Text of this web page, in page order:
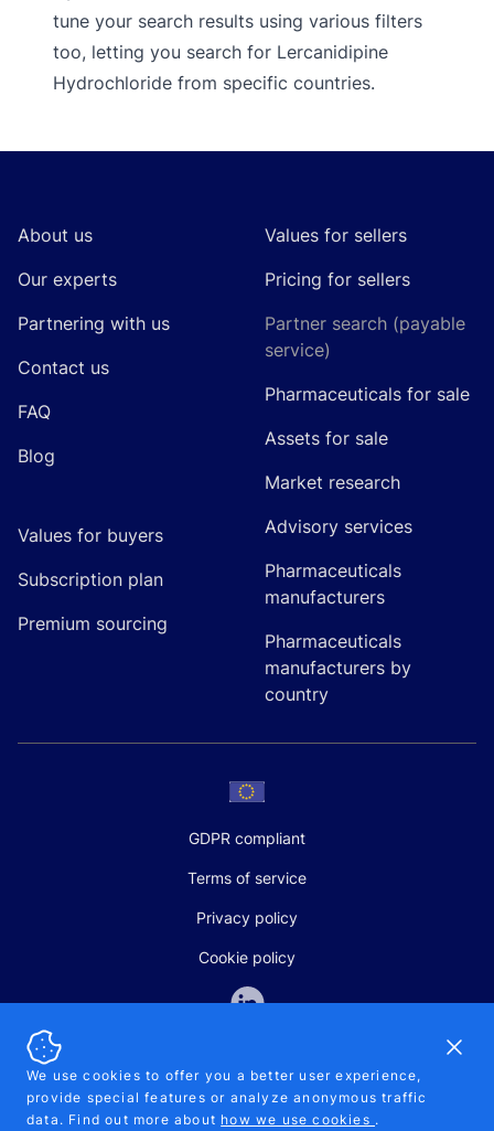
tune your search results using various filters
too, letting you search for Lercanidipine
Hydrochloride from specific countries.
About us
Our experts
Partnering with us
Contact us
FAQ
Blog
Values for buyers
Subscription plan
Premium sourcing
Values for sellers
Pricing for sellers
Partner search (payable
service)
Pharmaceuticals for sale
Assets for sale
Market research
Advisory services
Pharmaceuticals
manufacturers
Pharmaceuticals
manufacturers by
country
GDPR compliant
Terms of service
Privacy policy
Cookie policy
SALES AND SUPPORT
+370-5-207-5842
We use cookies to offer you a better user experience,
provide special features or analyze anonymous traffic
data. Find out more about how we use cookies .